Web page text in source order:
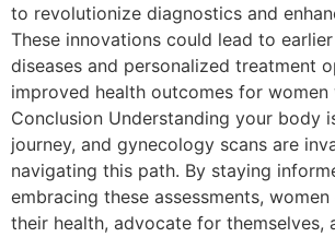
to revolutionize diagnostics and
These innovations could lead to
diseases and personalized treatment
improved health outcomes for women
Conclusion Understanding your body
journey, and gynecology scans are
navigating this path. By staying
embracing these assessments, women
their health, advocate for themselves,